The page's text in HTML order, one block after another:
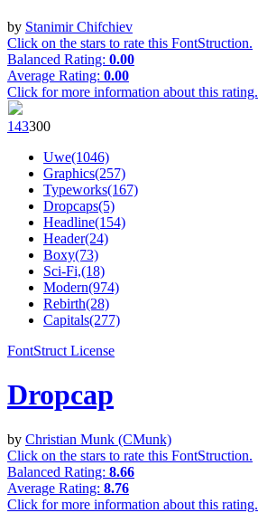
by Stanimir Chifchiev
Click on the stars to rate this FontStruction.
Balanced Rating: 0.00
Average Rating: 0.00
Click for more information about this rating.
143300
Uwe(1046)
Graphics(257)
Typeworks(167)
Dropcaps(5)
Headline(154)
Header(24)
Boxy(73)
Sci-Fi,(18)
Modern(974)
Rebirth(28)
Capitals(277)
FontStruct License
Dropcap
by Christian Munk (CMunk)
Click on the stars to rate this FontStruction.
Balanced Rating: 8.66
Average Rating: 8.76
Click for more information about this rating.